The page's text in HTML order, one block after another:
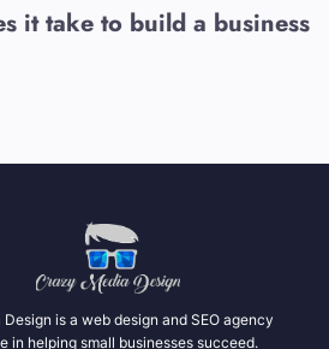
it take to build a business
is a web design and SEO agency
in helping small businesses succeed.